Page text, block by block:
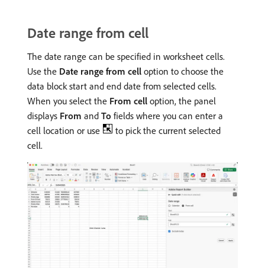
Date range from cell
The date range can be specified in worksheet cells.
Use the Date range from cell option to choose the
data block start and end date from selected cells.
When you select the From cell option, the panel
displays From and To fields where you can enter a
cell location or use
to pick the current selected
cell.